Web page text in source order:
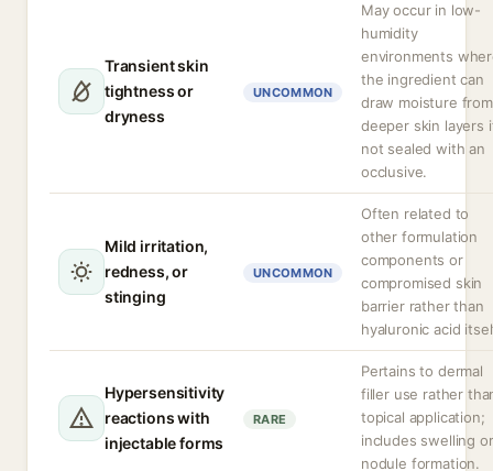
Transient skin
tightness or
dryness
UNCOMMON
May occur in low-
humidity
environments
the ingredient can
draw moisture from
deeper skin layers
not sealed with an
occlusive.
Mild irritation,
redness, or
stinging
UNCOMMON
Often related to
other formulation
components or
compromised skin
barrier rather than
hyaluronic acid
Hypersensitivity
reactions with
injectable forms
RARE
Pertains to dermal
filler use rather
topical application;
includes swelling or
nodule formation.